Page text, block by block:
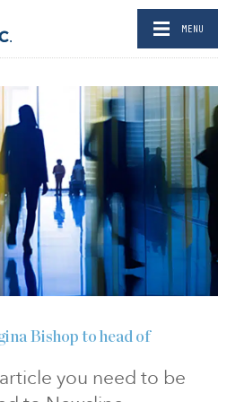
MENU
you need to be
Bishop to head of